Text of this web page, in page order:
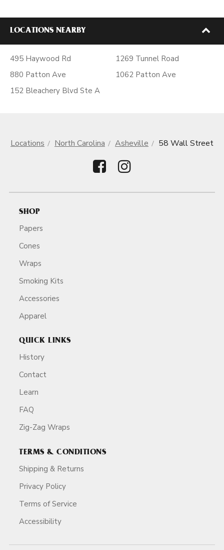
LOCATIONS NEARBY
495 Haywood Rd
880 Patton Ave
152 Bleachery Blvd Ste A
1269 Tunnel Road
1062 Patton Ave
Locations North Carolina Asheville 58 Wall Street
SHOP
Papers
Cones
Wraps
Smoking Kits
Accessories
Apparel
QUICK LINKS
History
Contact
Learn
FAQ
Zig-Zag Wraps
TERMS & CONDITIONS
Shipping & Returns
Privacy Policy
Terms of Service
Accessibility